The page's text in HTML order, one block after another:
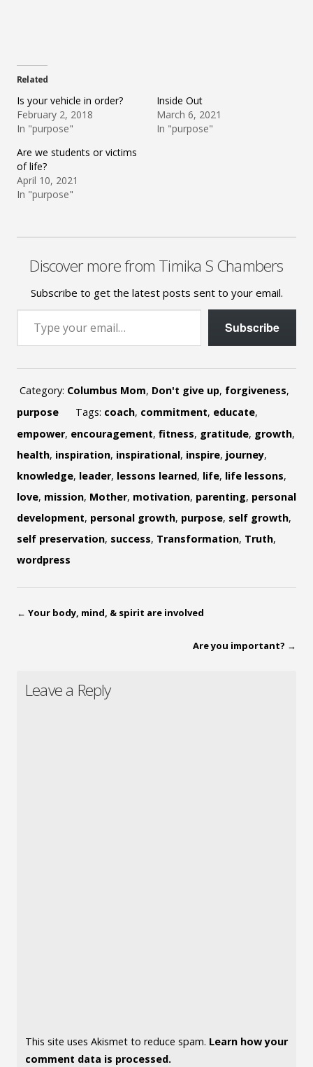
Related
Is your vehicle in order?
February 2, 2018
In "purpose"
Inside Out
March 6, 2021
In "purpose"
Are we students or victims
of life?
April 10, 2021
In "purpose"
Discover more from Timika S Chambers
Subscribe to get the latest posts sent to your email.
Type your email…
Subscribe
Category: Columbus Mom, Don't give up, forgiveness,
purpose
Tags: coach, commitment, educate,
empower, encouragement, fitness, gratitude, growth,
health, inspiration, inspirational, inspire, journey,
knowledge, leader, lessons learned, life, life lessons,
love, mission, Mother, motivation, parenting, personal
development, personal growth, purpose, self growth,
self preservation, success, Transformation, Truth,
wordpress
← Your body, mind, & spirit are involved
Are you important? →
Leave a Reply
This site uses Akismet to reduce spam. Learn how your
comment data is processed.